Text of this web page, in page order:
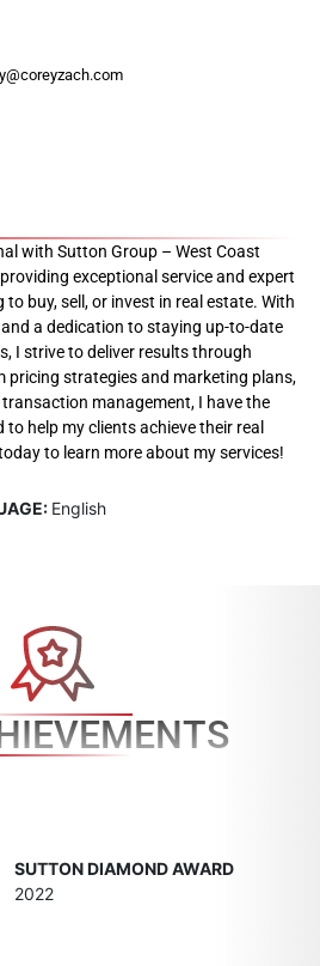
with Sutton Group – West Coast
exceptional service and expert
buy, sell, or invest in real estate. With
a dedication to staying up-to-date
I strive to deliver results through
pricing strategies and marketing plans,
management, I have the
to help my clients achieve their real
to learn more about my services!
English
SUTTON DIAMOND AWARD
2022